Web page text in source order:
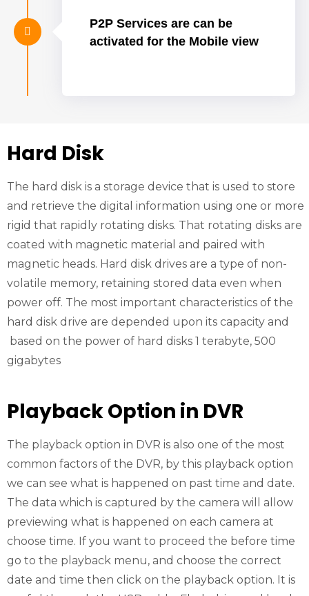
P2P Services are can be
activated for the Mobile view
Hard Disk
The hard disk is a storage device that is used to store
and retrieve the digital information using one or more
rigid that rapidly rotating disks. That rotating disks are
coated with magnetic material and paired with
magnetic heads. Hard disk drives are a type of non-
volatile memory, retaining stored data even when
power off. The most important characteristics of the
hard disk drive are depended upon its capacity and
based on the power of hard disks 1 terabyte, 500
gigabytes
Playback Option in DVR
The playback option in DVR is also one of the most
common factors of the DVR, by this playback option
we can see what is happened on past time and date.
The data which is captured by the camera will allow
previewing what is happened on each camera at
choose time. If you want to proceed the before time
go to the playback menu, and choose the correct
date and time then click on the playback option. It is